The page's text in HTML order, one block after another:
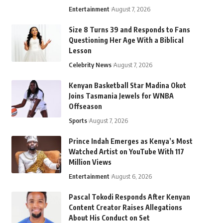
Entertainment August 7, 2026
Size 8 Turns 39 and Responds to Fans
Questioning Her Age With a Biblical
Lesson
Celebrity News August 7, 2026
Kenyan Basketball Star Madina Okot
Joins Tasmania Jewels for WNBA
Offseason
Sports August 7, 2026
Prince Indah Emerges as Kenya’s Most
Watched Artist on YouTube With 117
Million Views
Entertainment August 6, 2026
Pascal Tokodi Responds After Kenyan
Content Creator Raises Allegations
About His Conduct on Set